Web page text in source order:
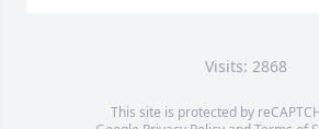
Visits: 2868
This site is protected by